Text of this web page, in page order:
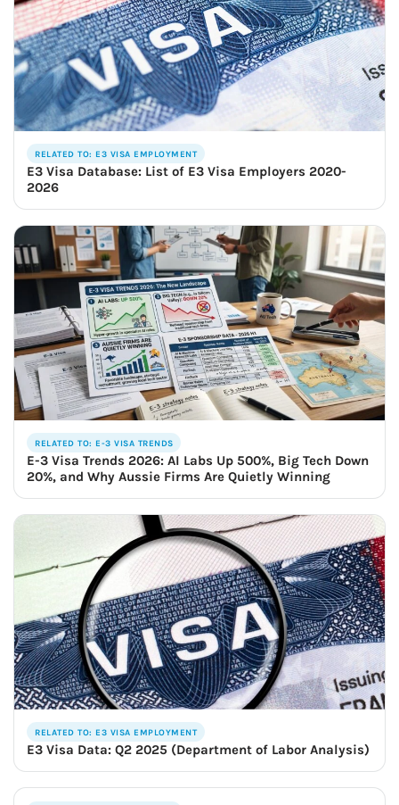
RELATED TO: E3 VISA EMPLOYMENT
E3 Visa Database: List of E3 Visa Employers 2020-
2026
RELATED TO: E-3 VISA TRENDS
E-3 Visa Trends 2026: AI Labs Up 500%, Big Tech Down
20%, and Why Aussie Firms Are Quietly Winning
RELATED TO: E3 VISA EMPLOYMENT
E3 Visa Data: Q2 2025 (Department of Labor Analysis)